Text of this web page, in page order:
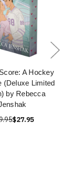
A Hockey
(Deluxe Limited
by Rebecca
$27.95